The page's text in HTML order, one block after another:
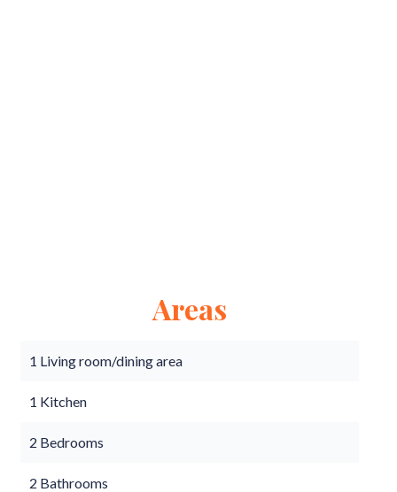
Areas
1 Living room/dining area
1 Kitchen
2 Bedrooms
2 Bathrooms